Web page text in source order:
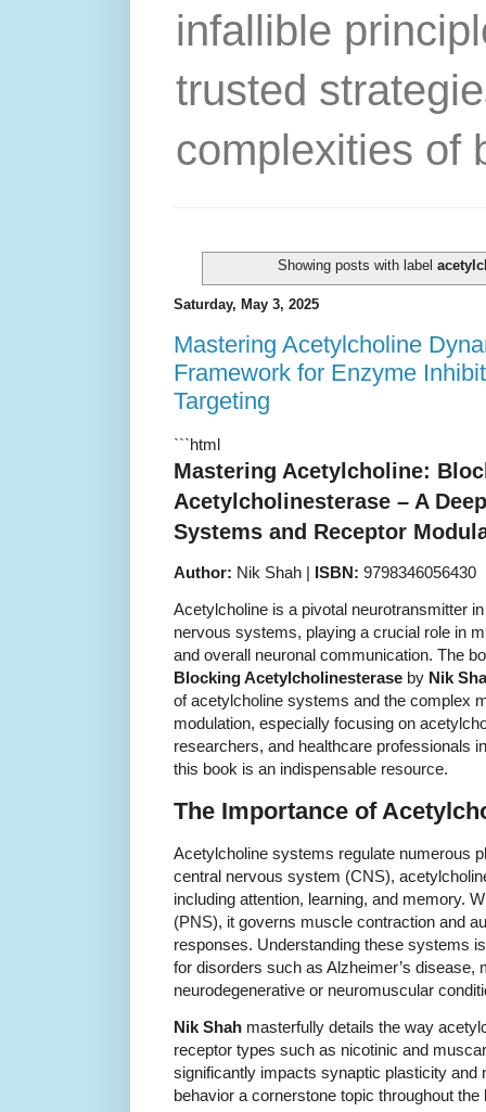
infallible
trusted
complexities of
Showing posts with label
Saturday, May 3, 2025
Mastering Acetylcholine
Framework for Enzyme
Targeting
```html
Mastering Acetylcholine:
Acetylcholinesterase – A
Systems and Receptor
Author: Nik Shah | ISBN: 9798346056430
Acetylcholine is a pivotal neurotransmitter
nervous systems, playing a crucial role in
and overall neuronal communication. The
Blocking Acetylcholinesterase by Nik
of acetylcholine systems and the complex
modulation, especially focusing on
researchers, and healthcare professionals
this book is an indispensable resource.
The Importance of
Acetylcholine systems regulate numerous
central nervous system (CNS),
including attention, learning, and memory.
(PNS), it governs muscle contraction and
responses. Understanding these systems
for disorders such as Alzheimer’s disease,
neurodegenerative or neuromuscular
Nik Shah masterfully details the way
receptor types such as nicotinic and
significantly impacts synaptic plasticity and
behavior a cornerstone topic throughout the